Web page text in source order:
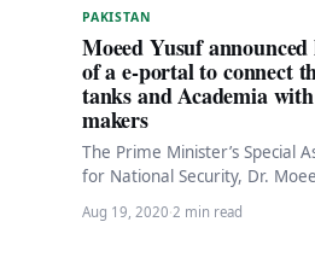
PAKISTAN
Moeed Yusuf
of a e-portal to connect
tanks and Academia
makers
The Prime Minister’s Special
for National Security, Dr.
has announced the launch of an
innovative portal to…
Aug 19, 2020·2 min read